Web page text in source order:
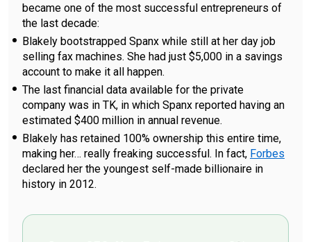
became one of the most successful entrepreneurs of
the last decade:
Blakely bootstrapped Spanx while still at her day job
selling fax machines. She had just $5,000 in a savings
account to make it all happen.
The last financial data available for the private
company was in TK, in which Spanx reported having an
estimated $400 million in annual revenue.
Blakely has retained 100% ownership this entire time,
making her… really freaking successful. In fact, Forbes
declared her the youngest self-made billionaire in
history in 2012.